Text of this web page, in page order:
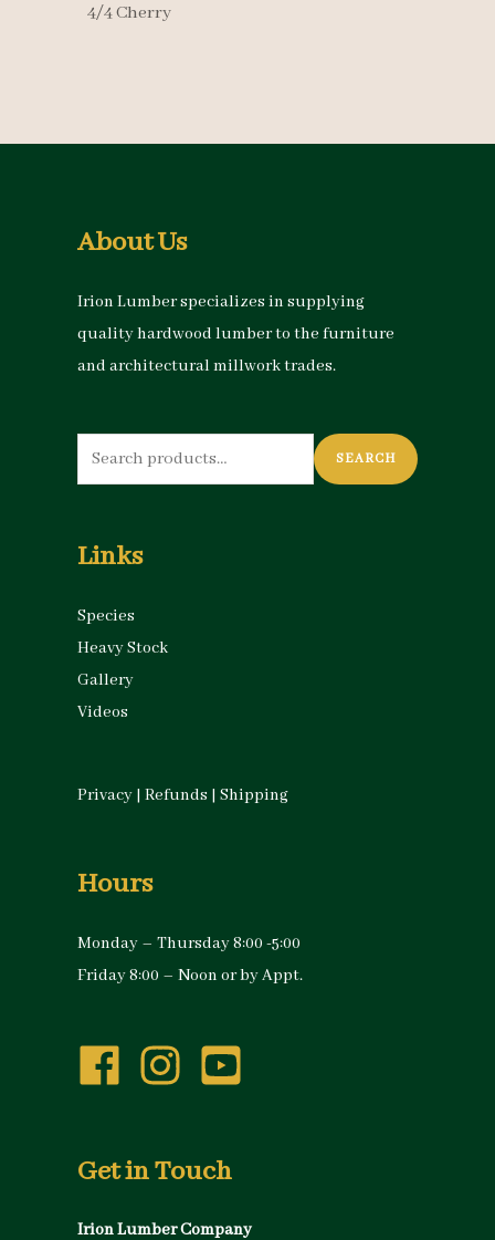
was:
4/4 Cherry
About Us
Irion Lumber specializes in supplying
quality hardwood lumber to the furniture
and architectural millwork trades.
Search
for:
SEARCH
Links
Species
Heavy Stock
Gallery
Videos
Privacy | Refunds | Shipping
Hours
Monday – Thursday 8:00 -5:00
Friday 8:00 – Noon or by Appt.
Get in Touch
Irion Lumber Company